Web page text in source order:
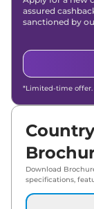
assured
sanctioned by
*Limited-time offer.
Download
specifications,